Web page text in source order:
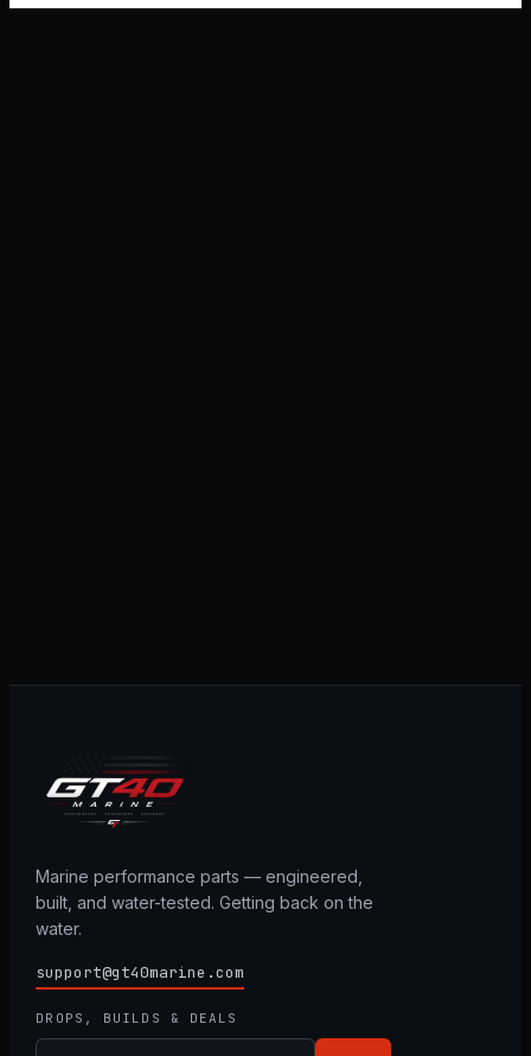
Marine performance parts — engineered,
built, and water-tested. Getting back on the
water.
support@gt40marine.com
DROPS, BUILDS & DEALS